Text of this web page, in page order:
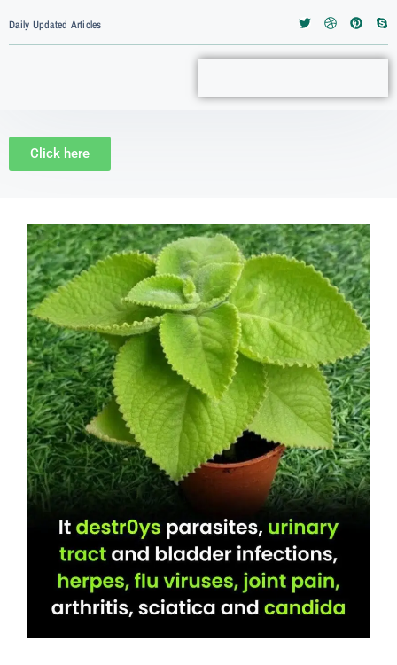
Daily Updated Articles
Click here